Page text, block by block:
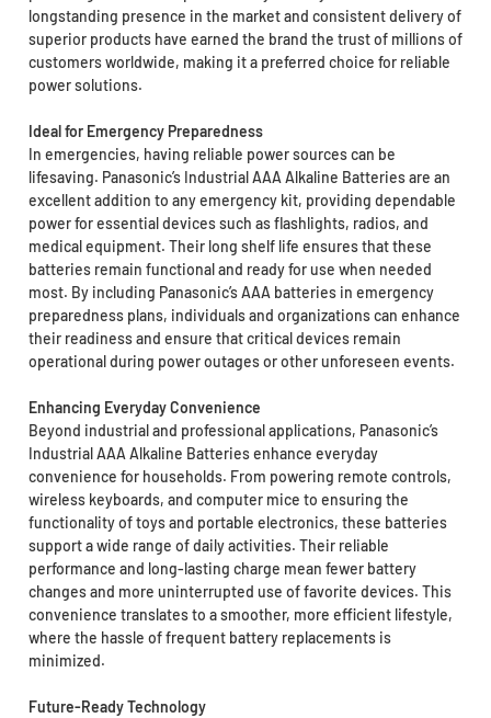
longstanding presence in the market and consistent delivery of
superior products have earned the brand the trust of millions of
customers worldwide, making it a preferred choice for reliable
power solutions.
Ideal for Emergency Preparedness
In emergencies, having reliable power sources can be
lifesaving. Panasonic’s Industrial AAA Alkaline Batteries are an
excellent addition to any emergency kit, providing dependable
power for essential devices such as flashlights, radios, and
medical equipment. Their long shelf life ensures that these
batteries remain functional and ready for use when needed
most. By including Panasonic’s AAA batteries in emergency
preparedness plans, individuals and organizations can enhance
their readiness and ensure that critical devices remain
operational during power outages or other unforeseen events.
Enhancing Everyday Convenience
Beyond industrial and professional applications, Panasonic’s
Industrial AAA Alkaline Batteries enhance everyday
convenience for households. From powering remote controls,
wireless keyboards, and computer mice to ensuring the
functionality of toys and portable electronics, these batteries
support a wide range of daily activities. Their reliable
performance and long-lasting charge mean fewer battery
changes and more uninterrupted use of favorite devices. This
convenience translates to a smoother, more efficient lifestyle,
where the hassle of frequent battery replacements is
minimized.
Future-Ready Technology